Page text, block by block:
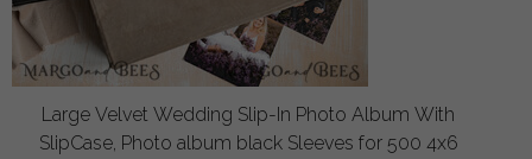
Large Velvet Wedding Slip-In Photo Album With
SlipCase, Photo album black Sleeves for 500 4x6